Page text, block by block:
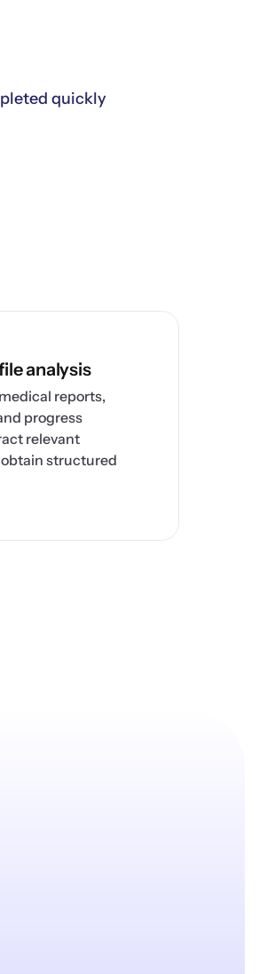
quickly
analysis
reports,
progress
relevant
structured